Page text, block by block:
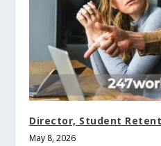
Director, Student
May 8, 2026